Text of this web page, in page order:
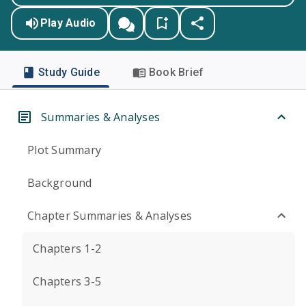
Play Audio
Study Guide Book Brief
Summaries & Analyses
Plot Summary
Background
Chapter Summaries & Analyses
Chapters 1-2
Chapters 3-5